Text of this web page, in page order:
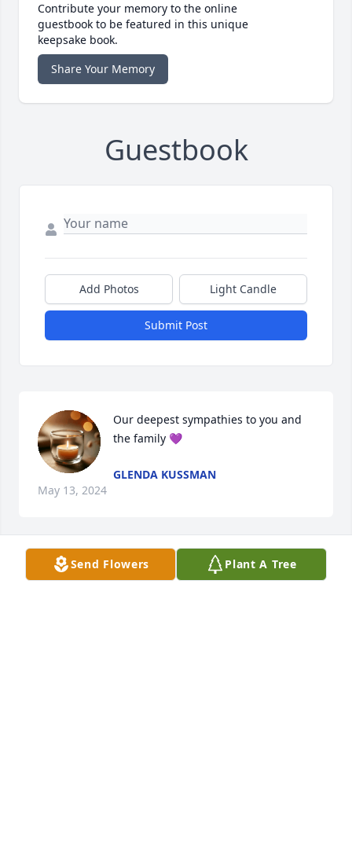
Contribute your memory to the online
guestbook to be featured in this unique
keepsake book.
Share Your Memory
Guestbook
Add Photos Light Candle
Submit Post
Our deepest sympathies to you and
the family 💜
GLENDA KUSSMAN
May 13, 2024
Send Flowers Plant A Tree